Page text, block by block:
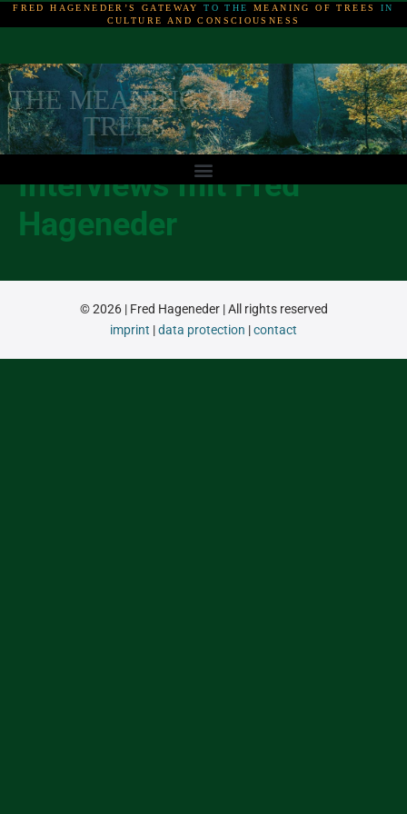
FRED HAGENEDER’S GATEWAYTO THEMEANING OF TREES IN
CULTURE AND CONSCIOUSNESS
THE MEANING OF
TREES
THE MEANING OF
TREES
THE MEANING OF
TREES
Interviews mit Fred
Hageneder
© 2026 | Fred Hageneder | All rights reserved
imprint |data protection |contact